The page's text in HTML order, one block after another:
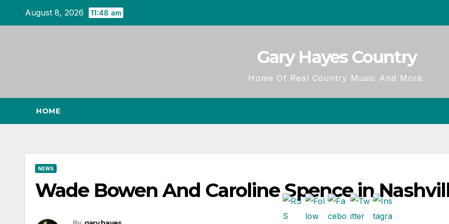
August 8, 2026 11:48 am
Gary Hayes Country
Home Of Real Country Music And More.
HOME
NEWS
Wade Bowen And Caroline Spence in